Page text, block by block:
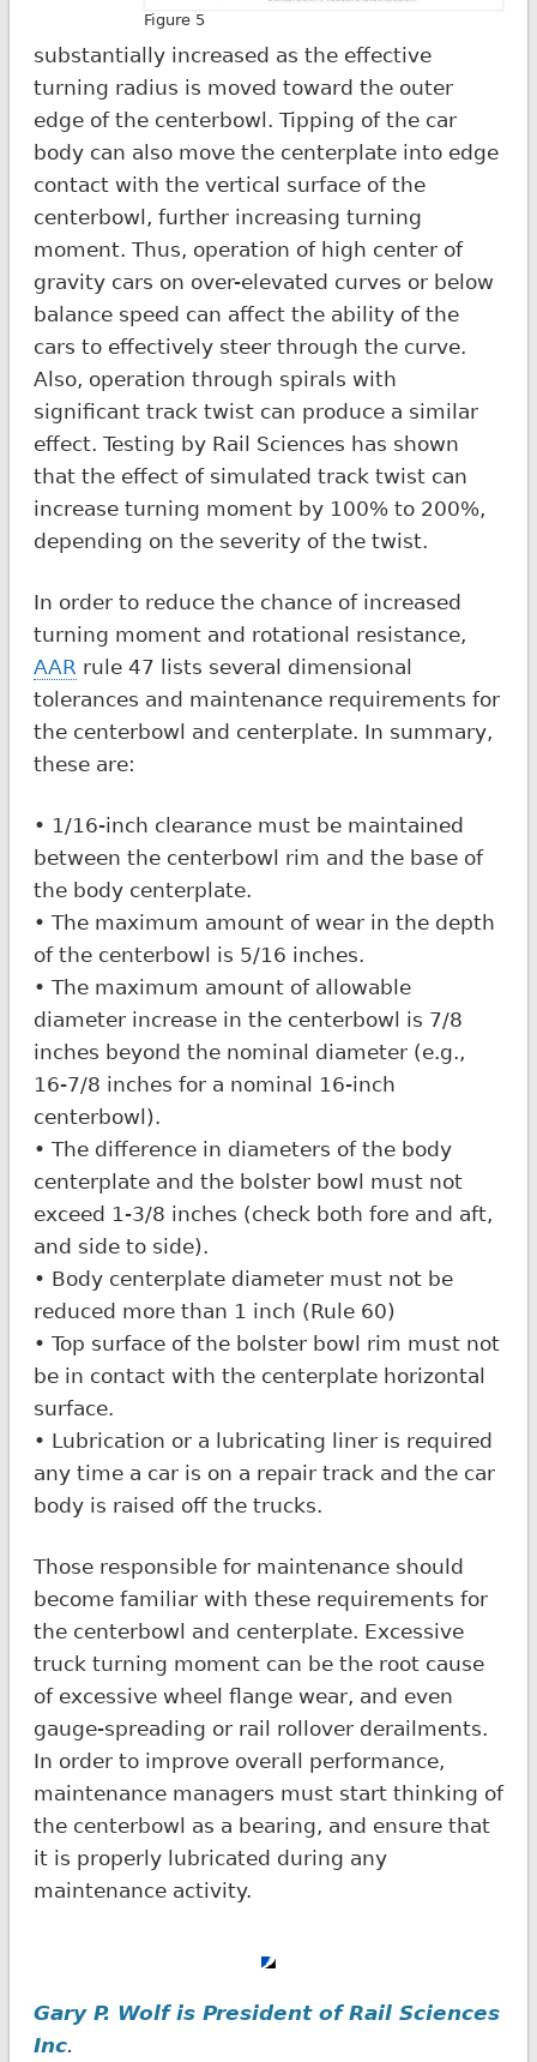
Figure 5
substantially increased as the effective
turning radius is moved toward the outer
edge of the centerbowl. Tipping of the car
body can also move the centerplate into edge
contact with the vertical surface of the
centerbowl, further increasing turning
moment. Thus, operation of high center of
gravity cars on over-elevated curves or below
balance speed can affect the ability of the
cars to effectively steer through the curve.
Also, operation through spirals with
significant track twist can produce a similar
effect. Testing by Rail Sciences has shown
that the effect of simulated track twist can
increase turning moment by 100% to 200%,
depending on the severity of the twist.
In order to reduce the chance of increased
turning moment and rotational resistance,
AAR rule 47 lists several dimensional
tolerances and maintenance requirements for
the centerbowl and centerplate. In summary,
these are:
• 1/16-inch clearance must be maintained
between the centerbowl rim and the base of
the body centerplate.
• The maximum amount of wear in the depth
of the centerbowl is 5/16 inches.
• The maximum amount of allowable
diameter increase in the centerbowl is 7/8
inches beyond the nominal diameter (e.g.,
16-7/8 inches for a nominal 16-inch
centerbowl).
• The difference in diameters of the body
centerplate and the bolster bowl must not
exceed 1-3/8 inches (check both fore and aft,
and side to side).
• Body centerplate diameter must not be
reduced more than 1 inch (Rule 60)
• Top surface of the bolster bowl rim must not
be in contact with the centerplate horizontal
surface.
• Lubrication or a lubricating liner is required
any time a car is on a repair track and the car
body is raised off the trucks.
Those responsible for maintenance should
become familiar with these requirements for
the centerbowl and centerplate. Excessive
truck turning moment can be the root cause
of excessive wheel flange wear, and even
gauge-spreading or rail rollover derailments.
In order to improve overall performance,
maintenance managers must start thinking of
the centerbowl as a bearing, and ensure that
it is properly lubricated during any
maintenance activity.
Gary P. Wolf is President of Rail Sciences
Inc.